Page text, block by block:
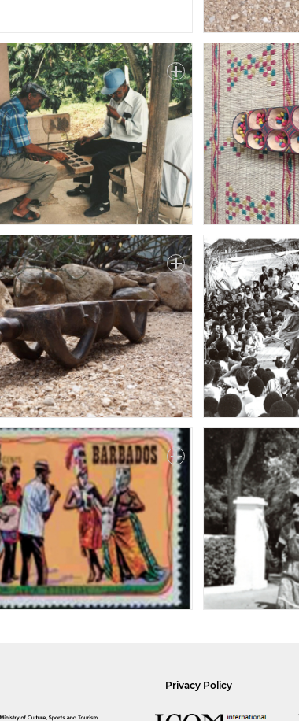
Privacy Policy